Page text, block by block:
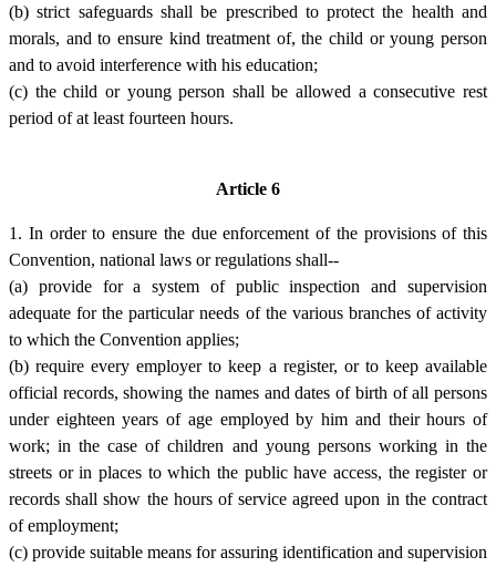
(b) strict safeguards shall be prescribed to protect the health and
morals, and to ensure kind treatment of, the child or young person
and to avoid interference with his education;
(c) the child or young person shall be allowed a consecutive rest
period of at least fourteen hours.
Article 6
1. In order to ensure the due enforcement of the provisions of this
Convention, national laws or regulations shall--
(a) provide for a system of public inspection and supervision
adequate for the particular needs of the various branches of activity
to which the Convention applies;
(b) require every employer to keep a register, or to keep available
official records, showing the names and dates of birth of all persons
under eighteen years of age employed by him and their hours of
work; in the case of children and young persons working in the
streets or in places to which the public have access, the register or
records shall show the hours of service agreed upon in the contract
of employment;
(c) provide suitable means for assuring identification and supervision